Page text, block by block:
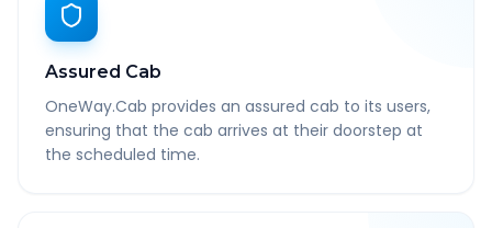
Assured Cab
OneWay.Cab provides an assured cab to its users,
ensuring that the cab arrives at their doorstep at
the scheduled time.